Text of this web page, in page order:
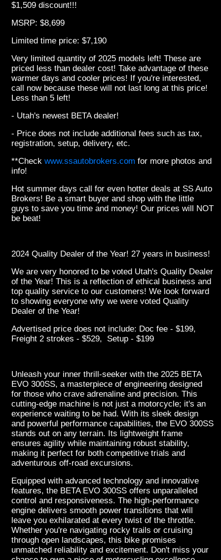
$1,509 discount!!!
MSRP: $8,699
Limited time price: $7,190
Very limited quantity of 2025 models left! These are
priced less than dealer cost! Take advantage of these
warmer days and cooler prices! If you're interested,
call now because these will not last long at this price!
Less than 5 left!
- Utah's newest BETA dealer!
- Price does not include additional fees such as tax,
registration, setup, delivery, etc.
**Check www.ssautobrokers.com for more photos and
info!
Hot summer days call for even hotter deals at SS Auto
Brokers! Be a smart buyer and shop with the little
guys to save you time and money! Our prices will NOT
be beat!
2024 Quality Dealer of the Year! 27 years in business!
We are very honored to be voted Utah's Quality Dealer
of the Year! This is a reflection of ethical business and
top quality service to our customers! We look forward
to showing everyone why we were voted Quality
Dealer of the Year!
Advertised price does not include: Doc fee - $199,
Freight 2 strokes - $529, Setup - $199
Unleash your inner thrill-seeker with the 2025 BETA
EVO 300SS, a masterpiece of engineering designed
for those who crave adrenaline and precision. This
cutting-edge machine is not just a motorcycle; it's an
experience waiting to be had. With its sleek design
and powerful performance capabilities, the EVO 300SS
stands out on any terrain. Its lightweight frame
ensures agility while maintaining robust stability,
making it perfect for both competitive trials and
adventurous off-road excursions.
Equipped with advanced technology and innovative
features, the BETA EVO 300SS offers unparalleled
control and responsiveness. The high-performance
engine delivers smooth power transitions that will
leave you exhilarated at every twist of the throttle.
Whether you're navigating rocky trails or cruising
through open landscapes, this bike promises
unmatched reliability and excitement. Don't miss your